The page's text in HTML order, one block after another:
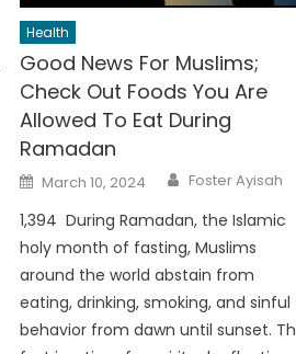
Health
Good News For Muslims;
Check Out Foods You Are
Allowed To Eat During
Ramadan
Posted
on
March 10, 2024 Author
Foster Ayisah
1,394 During Ramadan, the Islamic
holy month of fasting, Muslims
around the world abstain from
eating, drinking, smoking, and sinful
behavior from dawn until sunset.